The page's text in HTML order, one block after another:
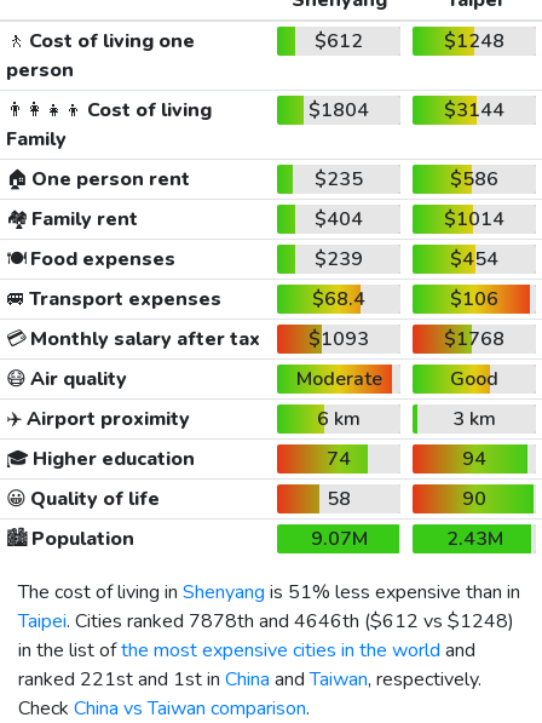
🚶 Cost of living one
person
$612 $1248
👨‍👩‍👧‍👦 Cost of living
Family
$1804 $3144
🏠 One person rent $235
$586
🏘️ Family rent $404
$1014
🍽️Food expenses $239
$454
🚐 Transport expenses $68.4
$106
💳Monthly salary after tax $1093
$1768
😷Air quality Moderate
Good
✈️Airport proximity 6 km
3 km
🎓 Higher education 74
94
😀 Quality of life 58
90
🏙️Population 9.07M
2.43M
The cost of living in Shenyang is 51% less expensive than in
Taipei. Cities ranked 7878th and 4646th ($612 vs $1248)
in the list ofthe most expensive cities in the world and
ranked 221st and 1st in China andTaiwan, respectively.
Check China vs Taiwan comparison.